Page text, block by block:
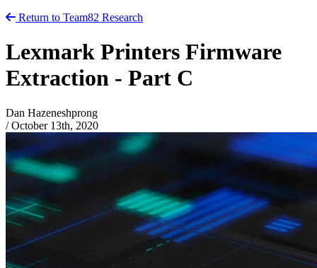
Return to Team82 Research
Lexmark Printers Firmware
Extraction - Part C
Dan Hazeneshprong
/ October 13th, 2020